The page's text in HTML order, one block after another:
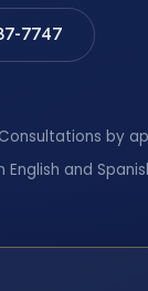
7747
by
and